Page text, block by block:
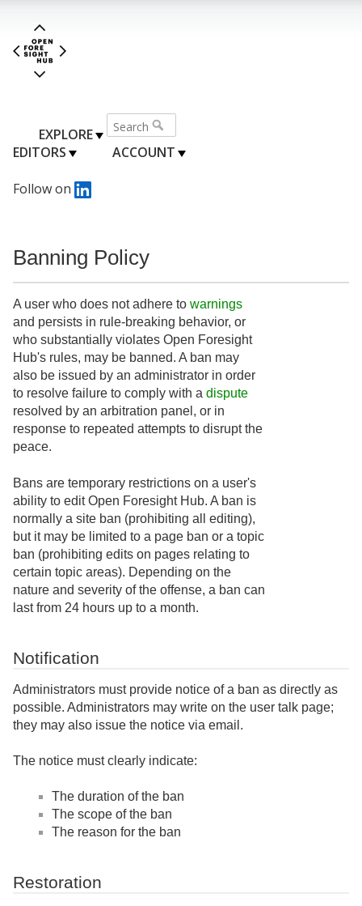
EXPLORE
EDITORS
ACCOUNT
Follow on
Banning Policy
A user who does not adhere to warnings
and persists in rule-breaking behavior, or
who substantially violates Open Foresight
Hub's rules, may be banned. A ban may
also be issued by an administrator in order
to resolve failure to comply with a dispute
resolved by an arbitration panel, or in
response to repeated attempts to disrupt the
peace.
Bans are temporary restrictions on a user's
ability to edit Open Foresight Hub. A ban is
normally a site ban (prohibiting all editing),
but it may be limited to a page ban or a topic
ban (prohibiting edits on pages relating to
certain topic areas). Depending on the
nature and severity of the offense, a ban can
last from 24 hours up to a month.
Notification
Administrators must provide notice of a ban as directly as
possible. Administrators may write on the user talk page;
they may also issue the notice via email.
The notice must clearly indicate:
The duration of the ban
The scope of the ban
The reason for the ban
Restoration